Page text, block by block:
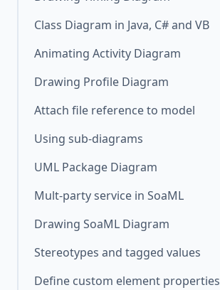
Class Diagram in Java, C# and VB
Animating Activity Diagram
Drawing Profile Diagram
Attach file reference to model
Using sub-diagrams
UML Package Diagram
Mult-party service in SoaML
Drawing SoaML Diagram
Stereotypes and tagged values
Define custom element properties